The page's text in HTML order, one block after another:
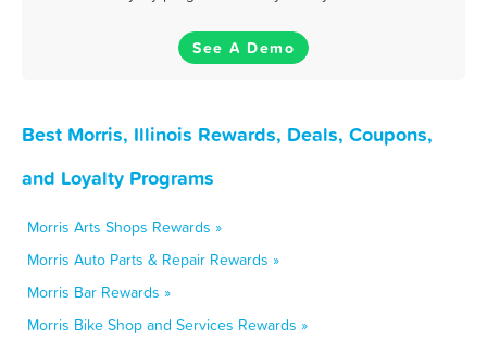
See A Demo
Best Morris, Illinois Rewards, Deals, Coupons,
and Loyalty Programs
Morris Arts Shops Rewards »
Morris Auto Parts & Repair Rewards »
Morris Bar Rewards »
Morris Bike Shop and Services Rewards »